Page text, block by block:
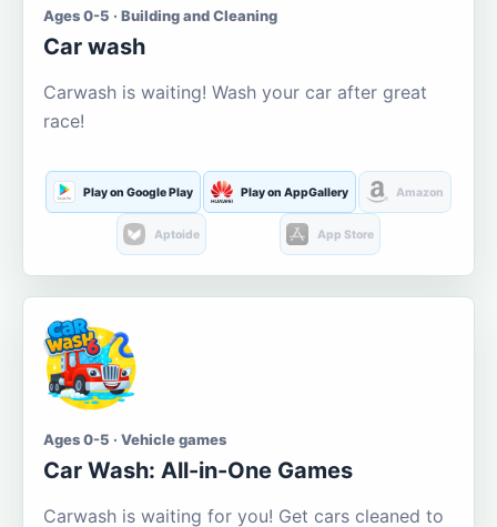
Ages 0-5 · Building and Cleaning
Car wash
Carwash is waiting! Wash your car after great
race!
Play on Google Play Play on AppGallery Amazon
Aptoide App Store
Ages 0-5 · Vehicle games
Car Wash: All-in-One Games
Carwash is waiting for you! Get cars cleaned to